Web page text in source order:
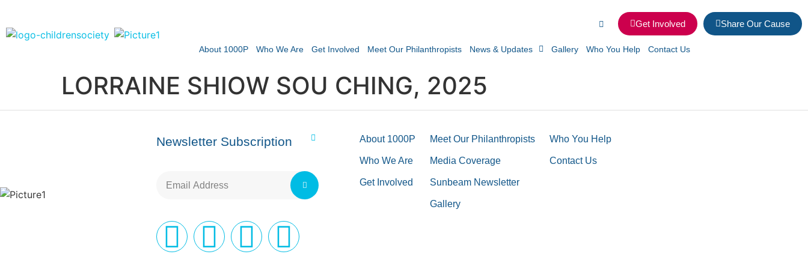
Get Involved Share Our Cause
About 1000P Who We Are Get Involved Meet Our Philanthropists News & Updates Gallery Who You Help Contact Us
LORRAINE SHIOW SOU CHING, 2025
Newsletter Subscription About 1000P
Who We Are
Get Involved
Meet Our Philanthropists
Media Coverage
Sunbeam Newsletter
Gallery
Who You Help
Contact Us